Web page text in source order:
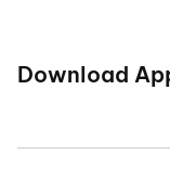
Download